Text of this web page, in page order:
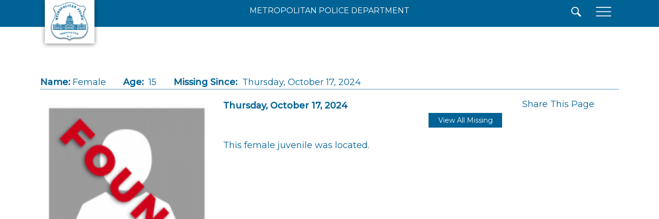
Skip to main content
METROPOLITAN POLICE DEPARTMENT
Name: Female Age: 15 Missing Since: Thursday, October 17, 2024
Thursday, October 17, 2024 Share This Page
View All Missing
This female juvenile was located.